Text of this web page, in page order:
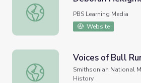
Deborah Heiligman
PBS Learning Media
Website
Voices of Bull Run
Voices of Bull
Smithsonian National
History